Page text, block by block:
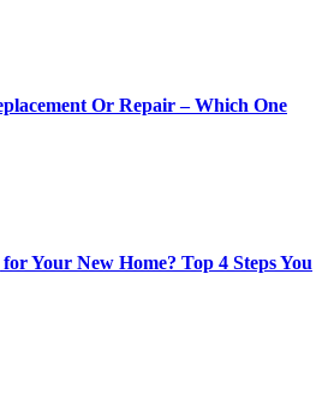
Or Repair – Which One
Your New Home? Top 4 Steps You